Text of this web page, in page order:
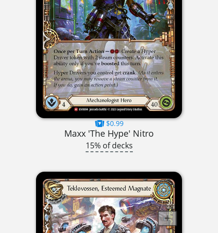
$0.99
Maxx 'The Hype' Nitro
15% of decks